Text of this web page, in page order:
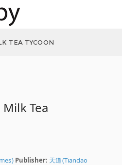
TEA TYCOON
Tea
Publisher: 天道(Tiandao